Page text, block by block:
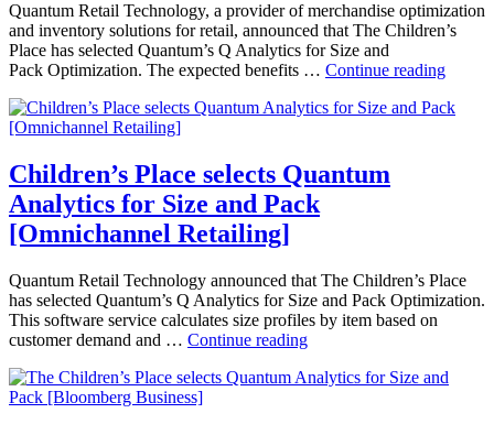
Age]
Quantum Retail Technology, a provider of merchandise optimization
and inventory solutions for retail, announced that The Children’s
Place has selected Quantum’s Q Analytics for Size and
Pack Optimization. The expected benefits … Continue reading
selects
Children’s Place selects Quantum
Analytics for Size and Pack
[Omnichannel Retailing]
Quantum Retail Technology announced that The Children’s Place
has selected Quantum’s Q Analytics for Size and Pack Optimization.
This software service calculates size profiles by item based on
customer demand and … Continue readingChildren’s
selects